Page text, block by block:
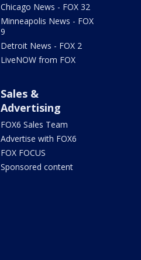
Chicago News - FOX 32
Minneapolis News - FOX
9
Detroit News - FOX 2
LiveNOW from FOX
Sales &
Advertising
FOX6 Sales Team
Advertise with FOX6
FOX FOCUS
Sponsored content